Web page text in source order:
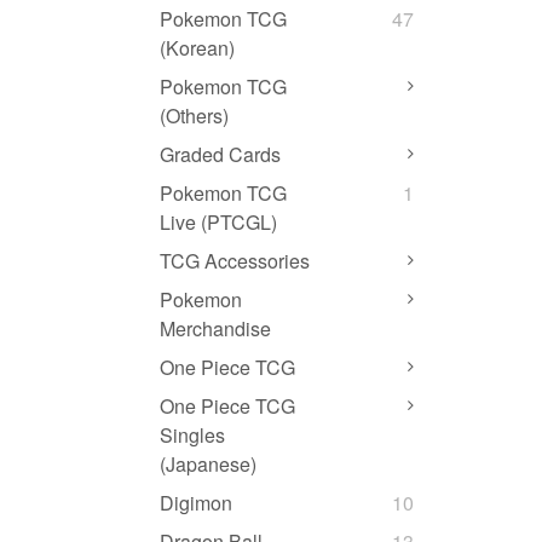
Pokemon TCG
(Korean)
47
Pokemon TCG
(Others)
Graded Cards
Pokemon TCG
Live (PTCGL)
1
TCG Accessories
Pokemon
Merchandise
One Piece TCG
One Piece TCG
Singles
(Japanese)
Digimon
10